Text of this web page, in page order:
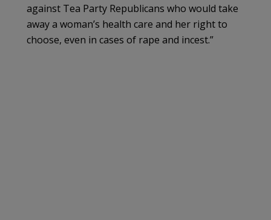
against Tea Party Republicans who would take
away a woman’s health care and her right to
choose, even in cases of rape and incest.”